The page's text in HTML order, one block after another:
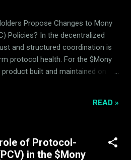
structures where hedging,
mechanisms are treated as
protocol combines liquidity
Propose Changes to Mony
Policies? In the decentralized
and structured coordination is
protocol health. For the $Mony
built and maintained on the
are designed around
rather than speculative hype.
to the Mony Deflationary Council
outlines the precise technical
READ »
of Protocol-
in the $Mony